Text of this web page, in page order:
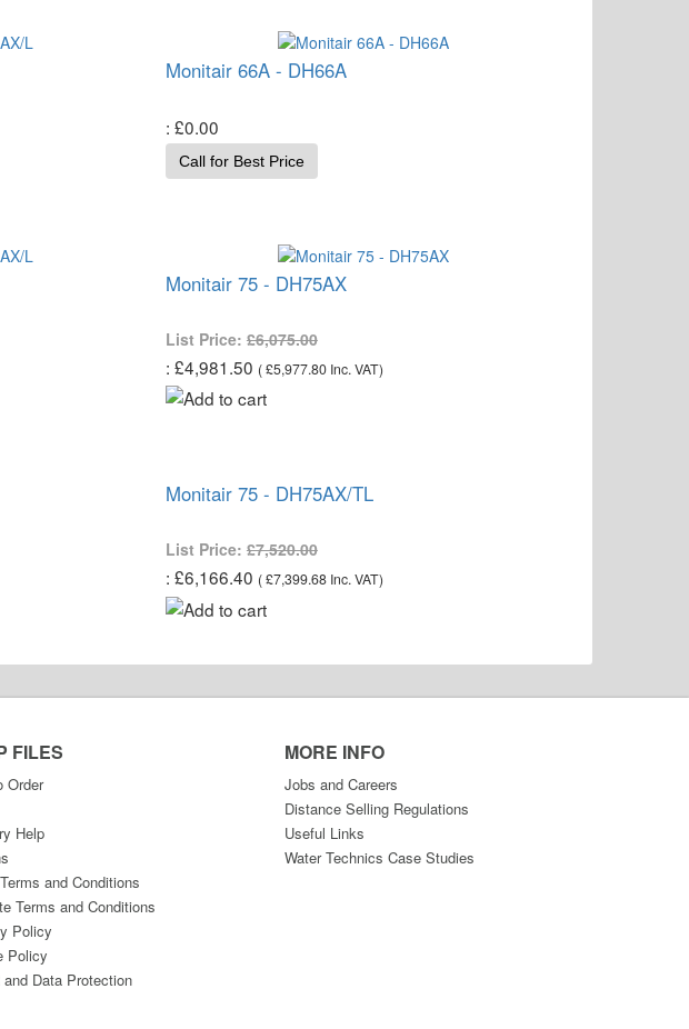
Monitair 66A - DH66A
£0.00
Call for Best Price
Monitair 75 - DH75AX
List Price: £6,075.00
£4,981.50 (£5,977.80 Inc. VAT)
Monitair 75 - DH75AX/TL
List Price: £7,520.00
£6,166.40 (£7,399.68 Inc. VAT)
FILES
Order
Help
and Conditions
Terms and Conditions
Policy
Policy
and Data Protection
MORE INFO
Jobs and Careers
Distance Selling Regulations
Useful Links
Water Technics Case Studies